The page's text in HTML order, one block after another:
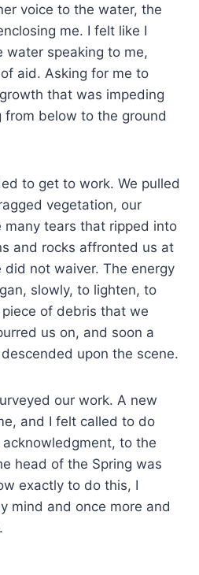
voice to the water, the
me. I felt like I
water speaking to me,
aid. Asking for me to
that was impeding
below to the ground
to get to work. We pulled
vegetation, our
many tears that ripped into
and rocks affronted us at
not waiver. The energy
slowly, to lighten, to
of debris that we
us on, and soon a
upon the scene.
our work. A new
and I felt called to do
to the
head of the Spring was
exactly to do this, I
mind and once more and